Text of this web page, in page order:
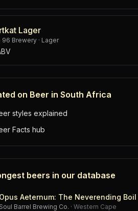
Lager
96 Brewery · Lager
on Beer in South Africa
styles explained
Facts hub
beers in our database
Opus Aeternum: The Neverending Boil
Soul Barrel Brewing Co. · Western Cape